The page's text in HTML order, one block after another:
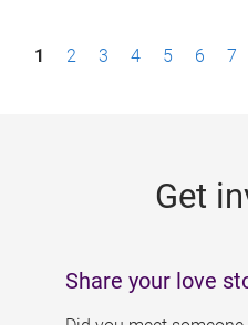
P1 2 3 4 5 6 7
Get
Share your love